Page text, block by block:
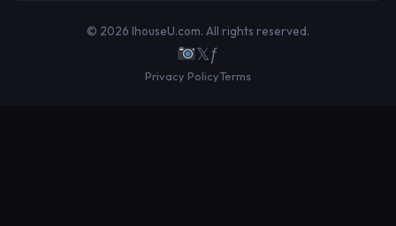
© 2026 IhouseU.com. All rights reserved.
𝕏ƒ
Privacy PolicyTerms